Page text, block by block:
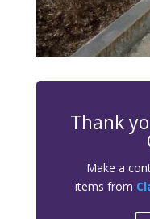
Thank
Make a
items from